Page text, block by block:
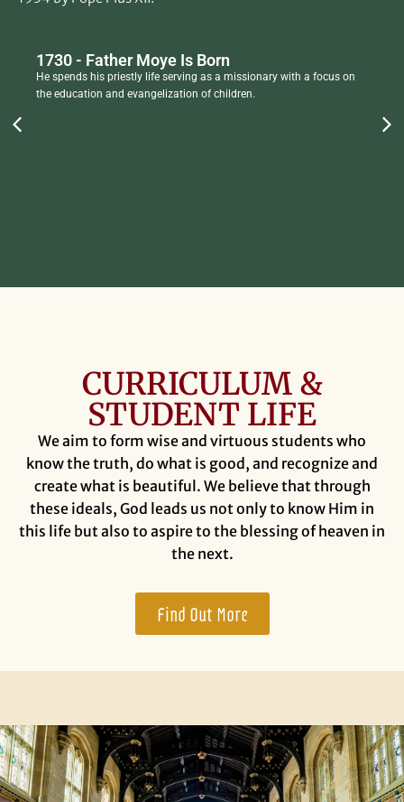
1730 - Father Moye Is Born
He spends his priestly life serving as a missionary with a focus on
the education and evangelization of children.
CURRICULUM &
STUDENT LIFE
We aim to form wise and virtuous students who
know the truth, do what is good, and recognize and
create what is beautiful. We believe that through
these ideals, God leads us not only to know Him in
this life but also to aspire to the blessing of heaven in
the next.
Find Out More